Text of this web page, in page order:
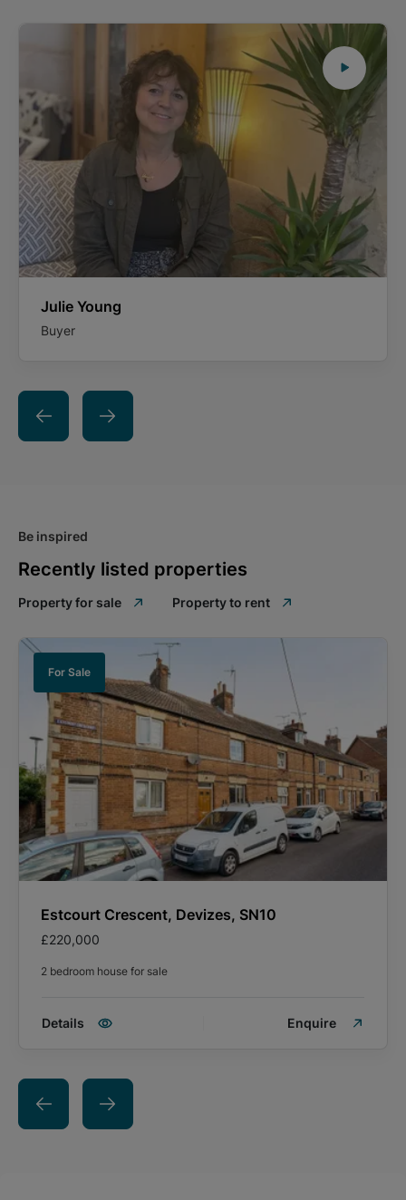
Julie Young
Buyer
Be inspired
Recently listed properties
Property for sale Property to rent
For Sale
Estcourt Crescent, Devizes, SN10
£220,000
2 bedroom house for sale
Details Enquire